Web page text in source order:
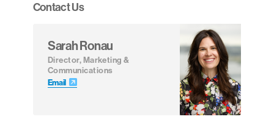
Contact Us
Sarah Ronau
Director, Marketing &
Communications
Email